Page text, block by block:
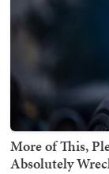
More of This,
Absolutely